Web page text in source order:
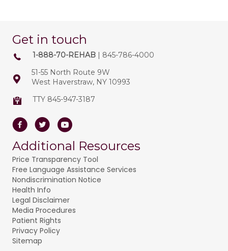
Get in touch
1-888-70-REHAB | 845-786-4000
51-55 North Route 9W
West Haverstraw, NY 10993
TTY 845-947-3187
FacebookTwitterYoutube
Additional Resources
Price Transparency Tool
Free Language Assistance Services
Nondiscrimination Notice
Health Info
Legal Disclaimer
Media Procedures
Patient Rights
Privacy Policy
Sitemap